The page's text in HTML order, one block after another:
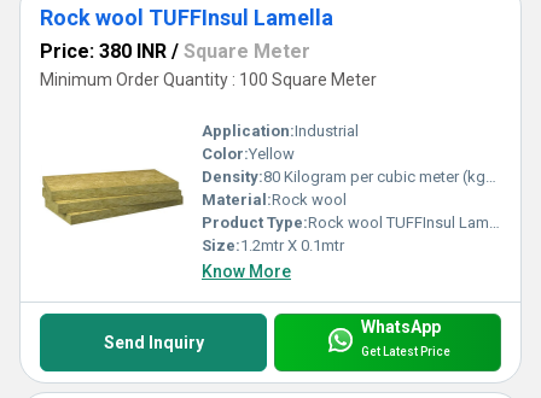
Rock wool TUFFInsul Lamella
Price: 380 INR / Square Meter
Minimum Order Quantity : 100 Square Meter
Application:Industrial
Color:Yellow
Density:80 Kilogram per cubic meter (kg/m3)
Material:Rock wool
Product Type:Rock wool TUFFInsul Lamella
Size:1.2mtr X 0.1mtr
Know More
Send Inquiry
WhatsApp
Get Latest Price